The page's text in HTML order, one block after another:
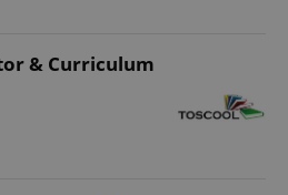
& Curriculum